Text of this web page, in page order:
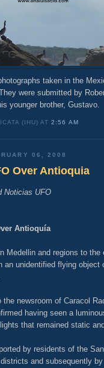
taken in the
were submitted by
younger brother, Gustavo.
(IHU) AT2:56 AM
06, 2008
Over Antioquia
Noticias UFO
Antioquía
Medellin and regions to the
an unidentified flying object
the newsroom of Caracol
having seen a
that remained static
by residents of the
and subsequently